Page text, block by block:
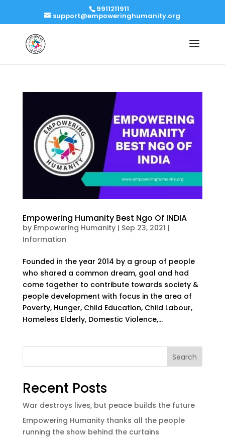
9911211911
support@empoweringhumanity.org
Empowering Humanity Best Ngo Of INDIA
by Empowering Humanity| Sep 23, 2021 |
Information
Founded in the year 2014 by a group of people
who shared a common dream, goal and had
come together to contribute towards society &
people development with focus in the area of
Poverty, Hunger, Child Education, Child Labour,
Homeless Elderly, Domestic Violence,...
Search
Recent Posts
War destroys lives, but peace builds the future
Empowering Humanity thanks all the people
running the show behind the curtains